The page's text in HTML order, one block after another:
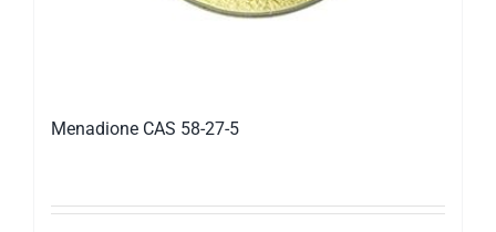
Menadione CAS 58-27-5